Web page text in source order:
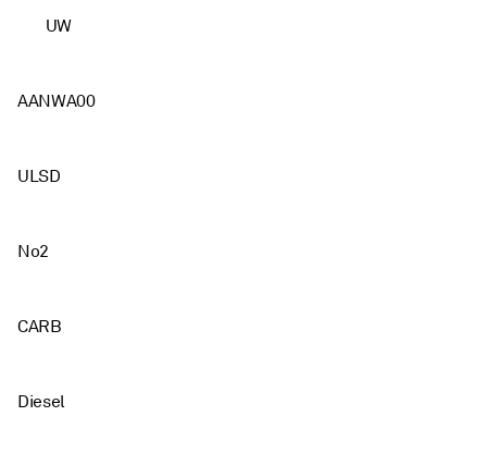
UW
AANWA00
ULSD
No2
CARB
Diesel